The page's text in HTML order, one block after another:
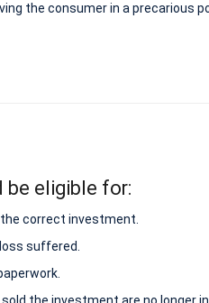
the consumer in a precarious
be eligible for:
correct investment.
suffered.